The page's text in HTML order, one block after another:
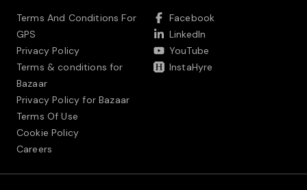
Terms And Conditions For
GPS
Privacy Policy
Terms & conditions for
Bazaar
Privacy Policy for Bazaar
Terms Of Use
Cookie Policy
Careers
Facebook
LinkedIn
YouTube
InstaHyre